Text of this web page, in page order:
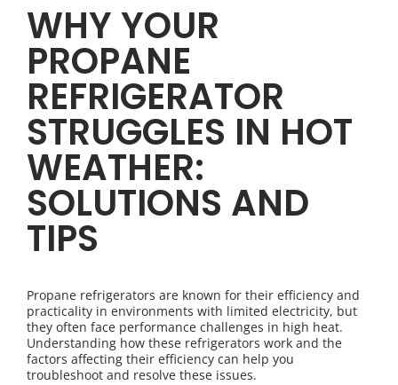
WHY YOUR
PROPANE
REFRIGERATOR
STRUGGLES IN HOT
WEATHER:
SOLUTIONS AND
TIPS
Propane refrigerators are known for their efficiency and
practicality in environments with limited electricity, but
they often face performance challenges in high heat.
Understanding how these refrigerators work and the
factors affecting their efficiency can help you
troubleshoot and resolve these issues.